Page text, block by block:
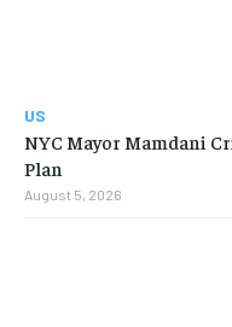
US
NYC Mayor Mamdani
Plan
August 5, 2026